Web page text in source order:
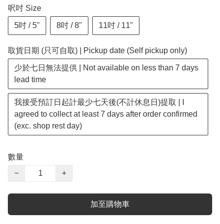
呎吋 Size
5吋 / 5" 8吋 / 8" 11吋 / 11"
取貨日期 (只可自取) | Pickup date (Self pickup only)
少於七日無法提供 | Not available on less than 7 days
lead time
我接受預訂日起計最少七天後(不計休息日)提取 | I
agreed to collect at least 7 days after order confirmed
(exc. shop rest day)
數量
−
+
加至購物車